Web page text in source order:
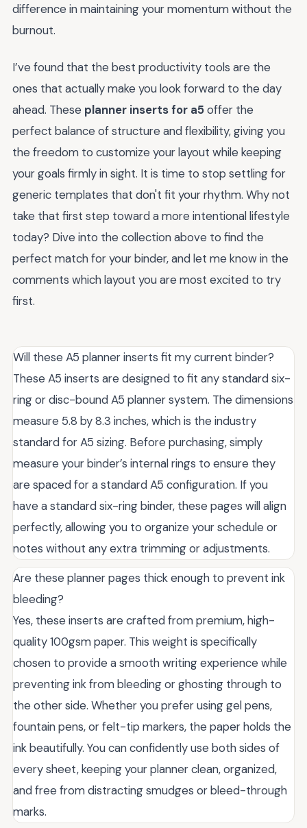
difference in maintaining your momentum without the
burnout.
I’ve found that the best productivity tools are the
ones that actually make you look forward to the day
ahead. These planner inserts for a5offer the
perfect balance of structure and flexibility, giving you
the freedom to customize your layout while keeping
your goals firmly in sight. It is time to stop settling for
generic templates that don't fit your rhythm. Why not
take that first step toward a more intentional lifestyle
today? Dive into the collection above to find the
perfect match for your binder, and let me know in the
comments which layout you are most excited to try
first.
Will these A5 planner inserts fit my current binder?
These A5 inserts are designed to fit any standard six-
ring or disc-bound A5 planner system. The dimensions
measure 5.8 by 8.3 inches, which is the industry
standard for A5 sizing. Before purchasing, simply
measure your binder’s internal rings to ensure they
are spaced for a standard A5 configuration. If you
have a standard six-ring binder, these pages will align
perfectly, allowing you to organize your schedule or
notes without any extra trimming or adjustments.
Are these planner pages thick enough to prevent ink
bleeding?
Yes, these inserts are crafted from premium, high-
quality 100gsm paper. This weight is specifically
chosen to provide a smooth writing experience while
preventing ink from bleeding or ghosting through to
the other side. Whether you prefer using gel pens,
fountain pens, or felt-tip markers, the paper holds the
ink beautifully. You can confidently use both sides of
every sheet, keeping your planner clean, organized,
and free from distracting smudges or bleed-through
marks.